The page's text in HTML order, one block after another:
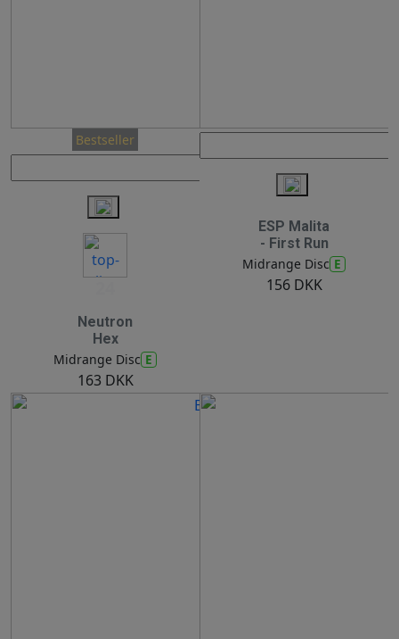
Bestseller
Neutron
Hex
Midrange Disc E
163 DKK
ESP Malita
- First Run
Midrange Disc E
156 DKK